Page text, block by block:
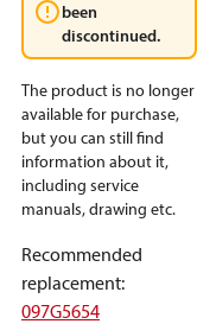
been
discontinued.
The product is no longer
available for purchase,
but you can still find
information about it,
including service
manuals, drawing etc.
Recommended
replacement:
097G5654